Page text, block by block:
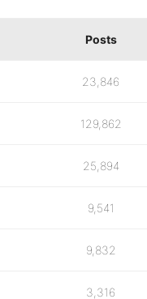
Posts
23,846
129,862
25,894
9,541
9,832
3,316